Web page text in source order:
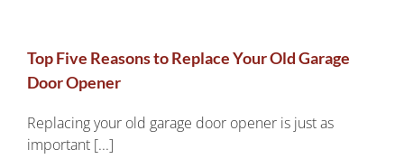
Top Five Reasons to Replace Your Old Garage
Door Opener
Replacing your old garage door opener is just as
important [...]